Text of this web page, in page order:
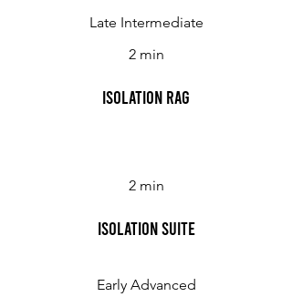
Late Intermediate
2 min
Isolation Rag
2 min
Isolation Suite
Early Advanced